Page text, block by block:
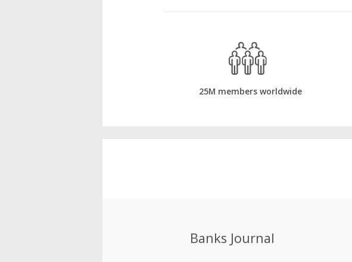
25M members worldwide
Banks Journal